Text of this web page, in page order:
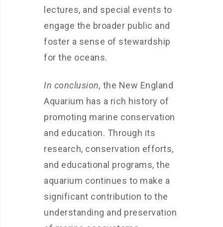
lectures, and special events to
engage the broader public and
foster a sense of stewardship
for the oceans.
In conclusion, the New England
Aquarium has a rich history of
promoting marine conservation
and education. Through its
research, conservation efforts,
and educational programs, the
aquarium continues to make a
significant contribution to the
understanding and preservation